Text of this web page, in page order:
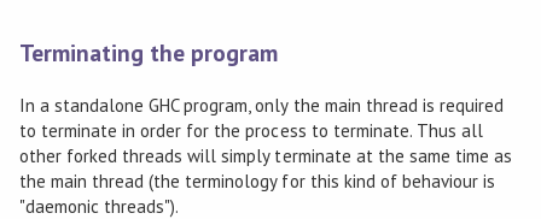
Terminating the program
In a standalone GHC program, only the main thread is required
to terminate in order for the process to terminate. Thus all
other forked threads will simply terminate at the same time as
the main thread (the terminology for this kind of behaviour is
"daemonic threads").